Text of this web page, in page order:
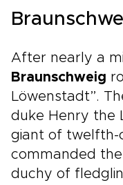
After nearly a
Braunschweig
Löwenstadt”.
duke Henry the
giant of twelfth-
commanded
duchy of